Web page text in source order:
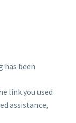
has been
link you used
assistance,